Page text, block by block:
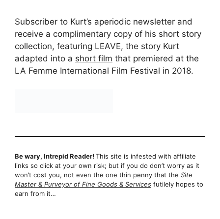
Subscriber to Kurt’s aperiodic newsletter and
receive a complimentary copy of his short story
collection, featuring LEAVE, the story Kurt
adapted into a short film that premiered at the
LA Femme International Film Festival in 2018.
Be wary, Intrepid Reader! This site is infested with affiliate
links so click at your own risk; but if you do don’t worry as it
won’t cost you, not even the one thin penny that the Site
Master & Purveyor of Fine Goods & Services futilely hopes to
earn from it…